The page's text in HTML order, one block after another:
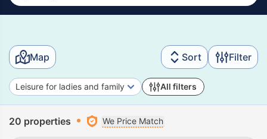
Map Sort Filter
Leisure for ladies and family All filters
20 properties We Price Match